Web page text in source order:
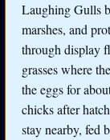
Laughing Gulls
marshes, and
through display
grasses where
the eggs for
chicks after
stay nearby, fed